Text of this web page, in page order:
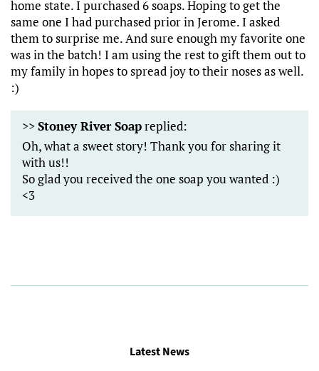
home state. I purchased 6 soaps. Hoping to get the
same one I had purchased prior in Jerome. I asked
them to surprise me. And sure enough my favorite one
was in the batch! I am using the rest to gift them out to
my family in hopes to spread joy to their noses as well.
:)
>>Stoney River Soapreplied:
Oh, what a sweet story! Thank you for sharing it
with us!!
So glad you received the one soap you wanted :)
<3
Latest News